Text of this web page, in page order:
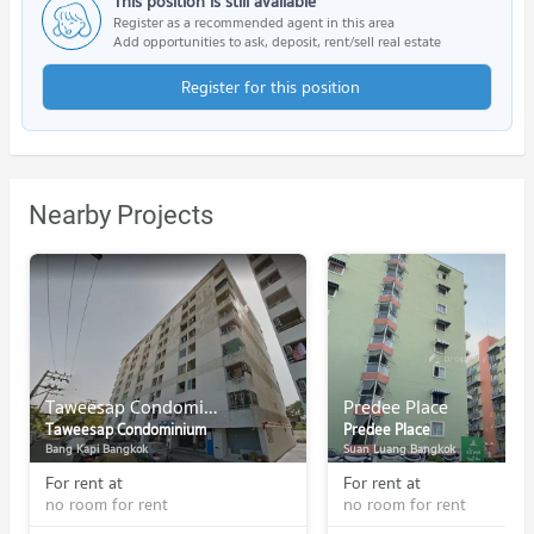
Register as a recommended agent in this area
Add opportunities to ask, deposit, rent/sell real estate
Register for this position
Nearby Projects
Taweesap Condominium
Taweesap Condominium
Bang Kapi Bangkok
For rent at
no room for rent
Predee Place
Predee Place
Suan Luang Bangkok
For rent at
no room for rent